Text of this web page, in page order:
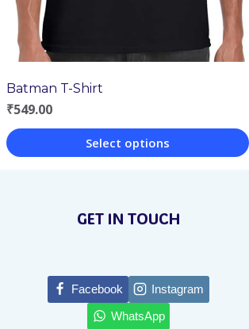
Batman T-Shirt
₹549.00
Select options
GET IN TOUCH
Facebook
Instagram
WhatsApp